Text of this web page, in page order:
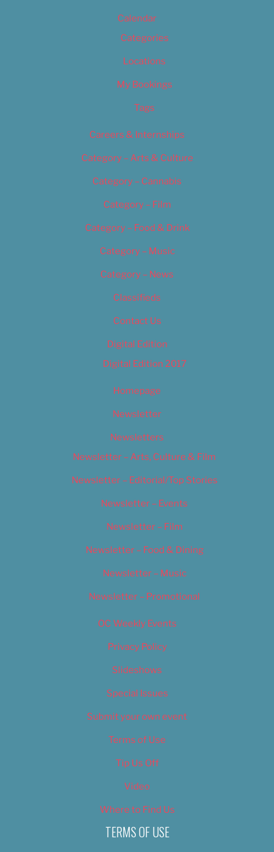
Calendar
Categories
Locations
My Bookings
Tags
Careers & Internships
Category – Arts & Culture
Category – Cannabis
Category – Film
Category – Food & Drink
Category – Music
Category – News
Classifieds
Contact Us
Digital Edition
Digital Edition 2017
Homepage
Newsletter
Newsletters
Newsletter – Arts, Culture & Film
Newsletter – Editorial/Top Stories
Newsletter – Events
Newsletter – Film
Newsletter – Food & Dining
Newsletter – Music
Newsletter – Promotional
OC Weekly Events
Privacy Policy
Slideshows
Special Issues
Submit your own event
Terms of Use
Tip Us Off
Video
Where to Find Us
TERMS OF USE